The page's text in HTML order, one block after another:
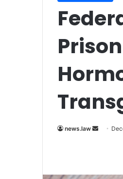
news.law
Send